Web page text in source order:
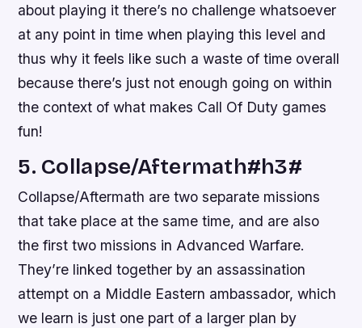
about playing it there’s no challenge whatsoever
at any point in time when playing this level and
thus why it feels like such a waste of time overall
because there’s just not enough going on within
the context of what makes Call Of Duty games
fun!
5. Collapse/Aftermath#h3#
Collapse/Aftermath are two separate missions
that take place at the same time, and are also
the first two missions in Advanced Warfare.
They’re linked together by an assassination
attempt on a Middle Eastern ambassador, which
we learn is just one part of a larger plan by